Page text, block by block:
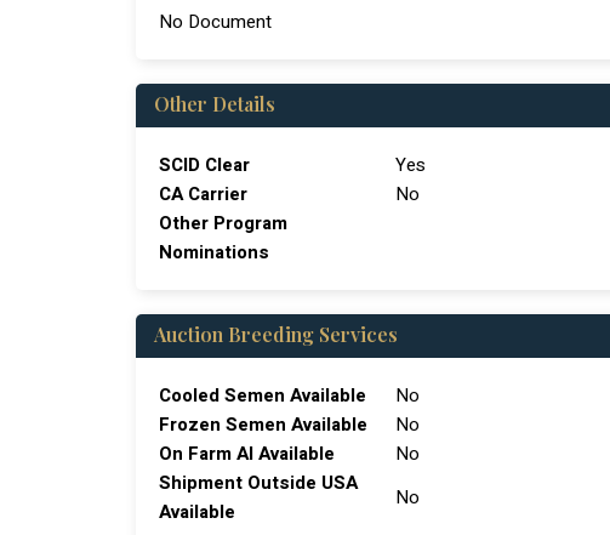
No Document
Other Details
SCID Clear
Yes
CA Carrier
No
Other Program
Nominations
Auction Breeding Services
Cooled Semen Available
No
Frozen Semen Available
No
On Farm Al Available
No
Shipment Outside USA
Available
No